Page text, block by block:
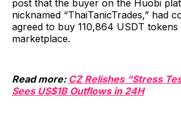
post that the buyer on the Huobi
nicknamed “ThaiTanicTrades,” had
agreed to buy 110,864 USDT tokens
marketplace.
Read more: CZ Relishes “Stress
Sees US$1B Outflows in 24H